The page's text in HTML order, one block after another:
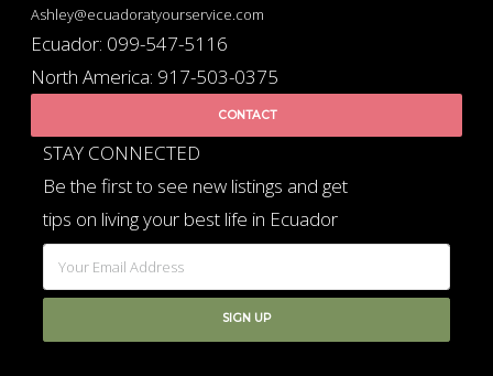
Ashley@ecuadoratyourservice.com
Ecuador: 099-547-5116
North America: 917-503-0375
CONTACT
STAY CONNECTED
Be the first to see new listings and get
tips on living your best life in Ecuador